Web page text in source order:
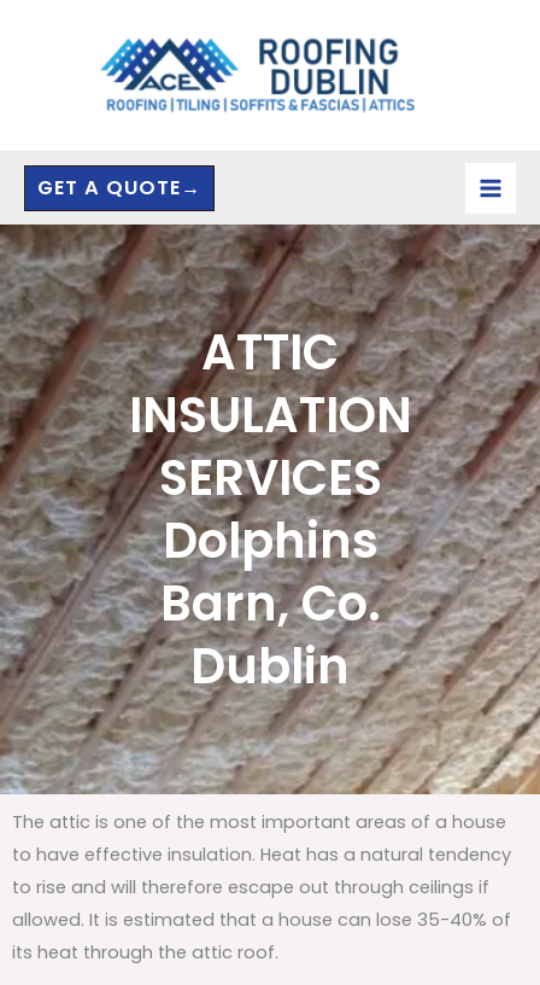
GET A QUOTE→
ATTIC
INSULATION
SERVICES
Dolphins
Barn, Co.
Dublin
The attic is one of the most important areas of a house
to have effective insulation. Heat has a natural tendency
to rise and will therefore escape out through ceilings if
allowed. It is estimated that a house can lose 35-40% of
its heat through the attic roof.